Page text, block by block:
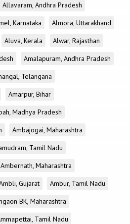
Allavaram, Andhra Pradesh
Karnataka
Almora, Uttarakhand
Aluva, Kerala
Alwar, Rajasthan
Amalapuram, Andhra Pradesh
Telangana
Amarpur, Bihar
Madhya Pradesh
Ambajogai, Maharashtra
Tamil Nadu
Ambernath, Maharashtra
Gujarat
Ambur, Tamil Nadu
BK, Maharashtra
Tamil Nadu